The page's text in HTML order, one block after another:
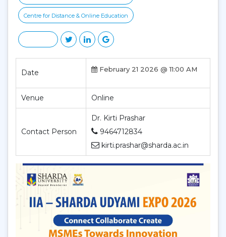
Centre for Distance & Online Education
Date February 21 2026 @ 11:00 AM
Venue Online
Contact Person
Dr. Kirti Prashar
9464712834
kirti.prashar@sharda.ac.in